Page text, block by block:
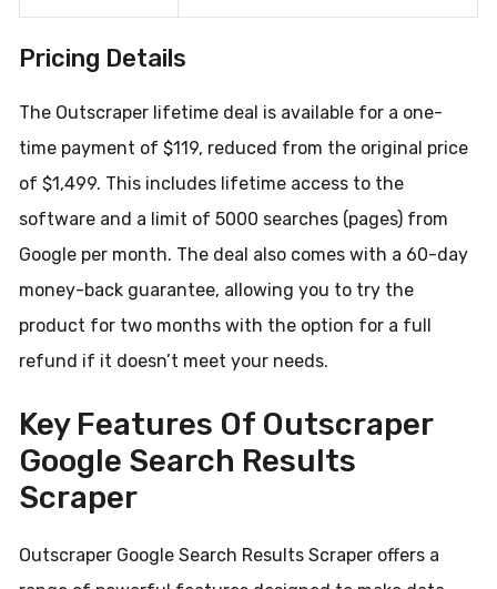
Pricing Details
The Outscraper lifetime deal is available for a one-
time payment of $119, reduced from the original price
of $1,499. This includes lifetime access to the
software and a limit of 5000 searches (pages) from
Google per month. The deal also comes with a 60-day
money-back guarantee, allowing you to try the
product for two months with the option for a full
refund if it doesn’t meet your needs.
Key Features Of Outscraper
Google Search Results
Scraper
Outscraper Google Search Results Scraper offers a